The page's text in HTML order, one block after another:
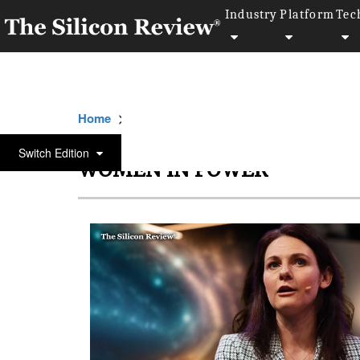
Industry Platform
Switch Edition
Home >>
WOMEN IN POWER